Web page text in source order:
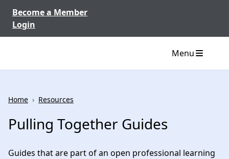
Become a Member
Login
Menu
Home › Resources
Pulling Together Guides
Guides that are part of an open professional learning